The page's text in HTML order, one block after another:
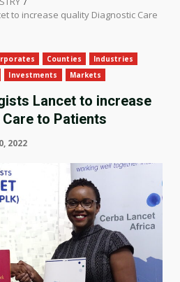
to increase quality Diagnostic Care
Counties
Industries
Investments Markets
Lancet to increase
to Patients
2022